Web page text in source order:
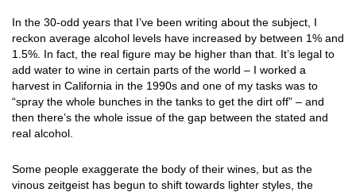
In the 30-odd years that I’ve been writing about the subject, I
reckon average alcohol levels have increased by between 1% and
1.5%. In fact, the real figure may be higher than that. It’s legal to
add water to wine in certain parts of the world – I worked a
harvest in California in the 1990s and one of my tasks was to
“spray the whole bunches in the tanks to get the dirt off” – and
then there’s the whole issue of the gap between the stated and
real alcohol.
Some people exaggerate the body of their wines, but as the
vinous zeitgeist has begun to shift towards lighter styles, the